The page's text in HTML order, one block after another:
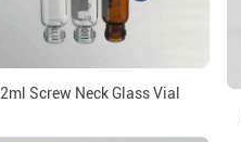
2ml Screw Neck Glass Vial